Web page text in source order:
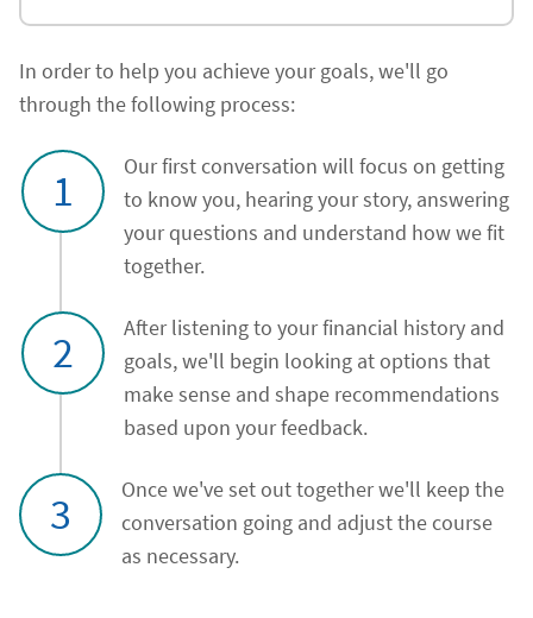
In order to help you achieve your goals, we'll go
through the following process:
1
Our first conversation will focus on getting
to know you, hearing your story, answering
your questions and understand how we fit
together.
2
After listening to your financial history and
goals, we'll begin looking at options that
make sense and shape recommendations
based upon your feedback.
3
Once we've set out together we'll keep the
conversation going and adjust the course
as necessary.